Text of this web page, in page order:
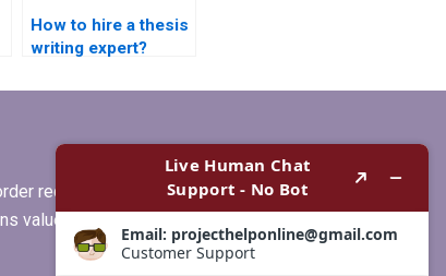
How to hire a thesis
writing expert?
requirements, or if you
values clients more than